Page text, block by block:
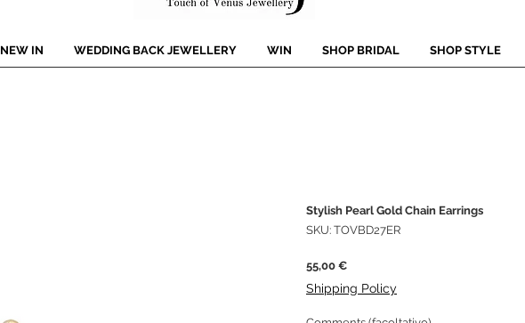
NEW IN WEDDING BACK JEWELLERY WIN SHOP BRIDAL SHOP STYLE
Stylish Pearl Gold Chain Earrings
SKU: TOVBD27ER
55,00 €Prezzo
Shipping Policy